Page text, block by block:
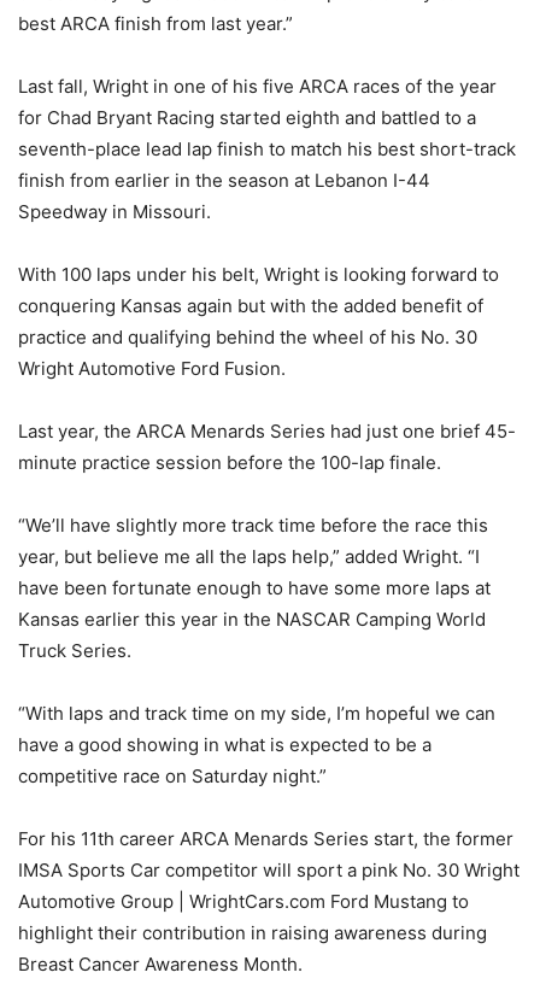
best ARCA finish from last year.”
Last fall, Wright in one of his five ARCA races of the year
for Chad Bryant Racing started eighth and battled to a
seventh-place lead lap finish to match his best short-track
finish from earlier in the season at Lebanon I-44
Speedway in Missouri.
With 100 laps under his belt, Wright is looking forward to
conquering Kansas again but with the added benefit of
practice and qualifying behind the wheel of his No. 30
Wright Automotive Ford Fusion.
Last year, the ARCA Menards Series had just one brief 45-
minute practice session before the 100-lap finale.
“We’ll have slightly more track time before the race this
year, but believe me all the laps help,” added Wright. “I
have been fortunate enough to have some more laps at
Kansas earlier this year in the NASCAR Camping World
Truck Series.
“With laps and track time on my side, I’m hopeful we can
have a good showing in what is expected to be a
competitive race on Saturday night.”
For his 11th career ARCA Menards Series start, the former
IMSA Sports Car competitor will sport a pink No. 30 Wright
Automotive Group | WrightCars.com Ford Mustang to
highlight their contribution in raising awareness during
Breast Cancer Awareness Month.